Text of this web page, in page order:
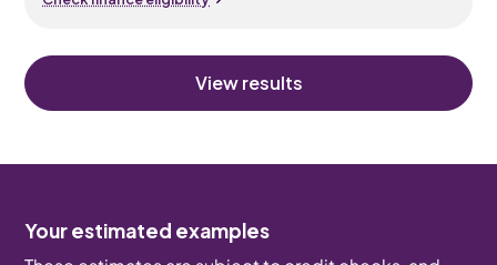
View results
Your estimated examples